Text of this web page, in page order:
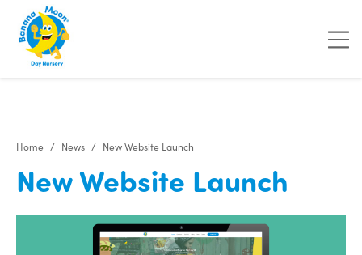
Home News New Website Launch
New Website Launch